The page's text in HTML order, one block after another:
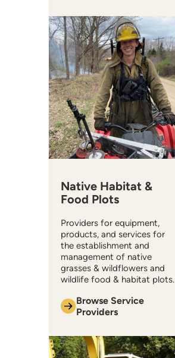
Native Habitat &
Food Plots
Providers for equipment,
products, and services for
the establishment and
management of native
grasses & wildflowers and
wildlife food & habitat plots.
Browse Service
Providers